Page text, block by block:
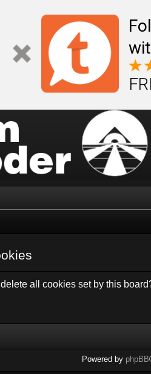
all cookies set by this
Powered by phpBB